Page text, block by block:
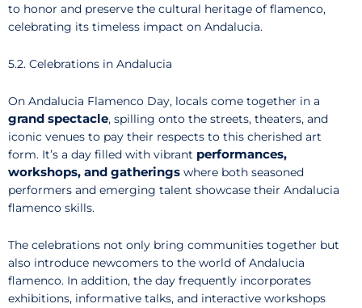
to honor and preserve the cultural heritage of flamenco,
celebrating its timeless impact on Andalucia.
5.2. Celebrations in Andalucia
On Andalucia Flamenco Day, locals come together in a
grand spectacle, spilling onto the streets, theaters, and
iconic venues to pay their respects to this cherished art
form. It’s a day filled with vibrant performances,
workshops, and gatherings where both seasoned
performers and emerging talent showcase their Andalucia
flamenco skills.
The celebrations not only bring communities together but
also introduce newcomers to the world of Andalucia
flamenco. In addition, the day frequently incorporates
exhibitions, informative talks, and interactive workshops